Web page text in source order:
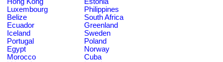
Luxembourg
Philippines
Belize
South Africa
Ecuador
Greenland
Iceland
Sweden
Portugal
Poland
Egypt
Norway
Morocco
Cuba